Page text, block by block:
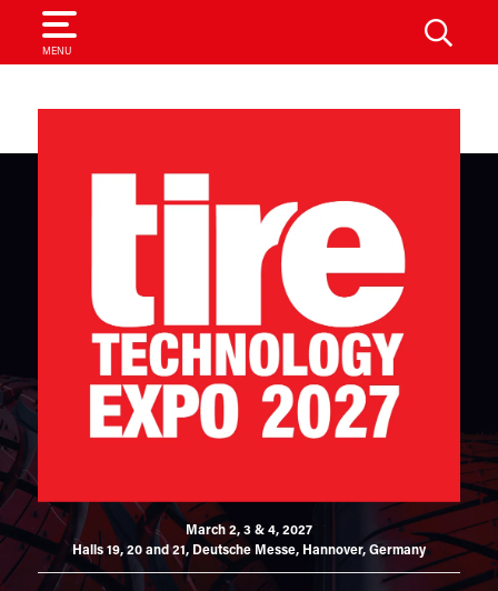
MENU
SEARCH
March 2, 3 & 4, 2027
Halls 19, 20 and 21, Deutsche Messe, Hannover, Germany